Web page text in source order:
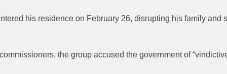
his residence on February 26, disrupting his family
the group accused the government of